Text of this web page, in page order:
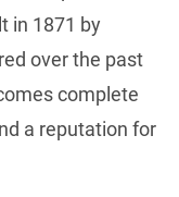
in 1871 by
over the past
complete
a reputation for